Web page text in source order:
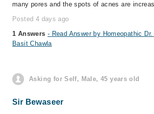
many pores and the spots of acnes are
Posted 4 days ago
1 Answers - Read Answer by Homeopathic
Basit Chawla
Asking for Self, Male, 45 years old
Sir Bewaseer